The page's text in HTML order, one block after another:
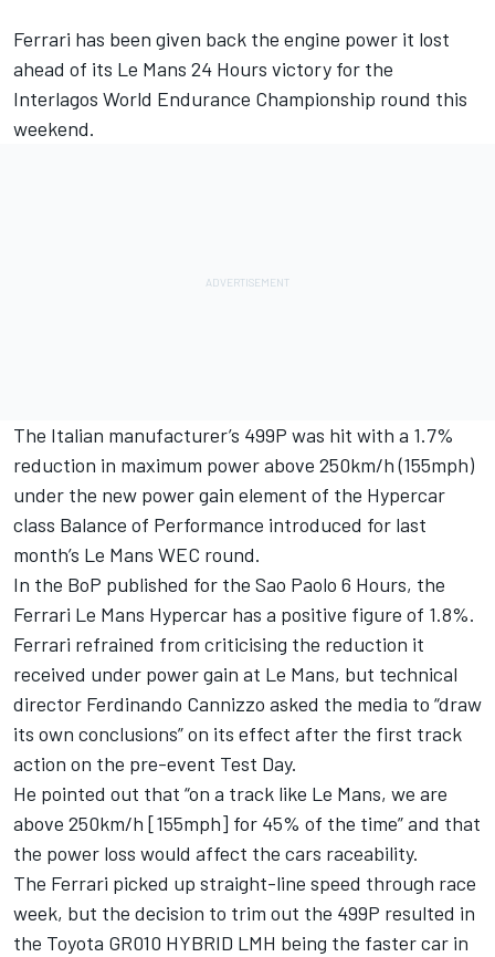
Ferrari has been given back the engine power it lost
ahead of its Le Mans 24 Hours victory for the
Interlagos World Endurance Championship round this
weekend.
The Italian manufacturer’s 499P was hit with a 1.7%
reduction in maximum power above 250km/h (155mph)
under the new power gain element of the Hypercar
class Balance of Performance introduced for last
month’s Le Mans WEC round.
In the BoP published for the Sao Paolo 6 Hours, the
Ferrari Le Mans Hypercar has a positive figure of 1.8%.
Ferrari refrained from criticising the reduction it
received under power gain at Le Mans, but technical
director Ferdinando Cannizzo asked the media to “draw
its own conclusions” on its effect after the first track
action on the pre-event Test Day.
He pointed out that “on a track like Le Mans, we are
above 250km/h [155mph] for 45% of the time” and that
the power loss would affect the cars raceability.
The Ferrari picked up straight-line speed through race
week, but the decision to trim out the 499P resulted in
the Toyota GR010 HYBRID LMH being the faster car in